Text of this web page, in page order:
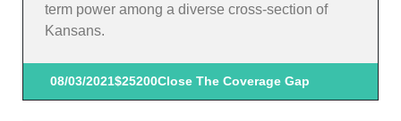
term power among a diverse cross-section of
Kansans.
08/03/2021$25200Close The Coverage Gap